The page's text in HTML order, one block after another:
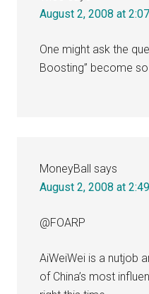
August 2, 2008 at
One might ask the
Boosting” become so
MoneyBall says
August 2, 2008 at
@FOARP
AiWeiWei is a nutjob
of China’s most